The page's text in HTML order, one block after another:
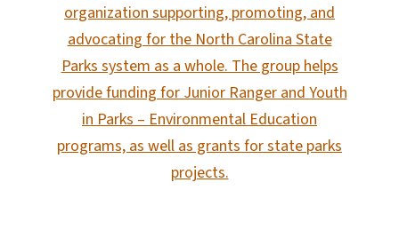
organization supporting, promoting, and
advocating for the North Carolina State
Parks system as a whole. The group helps
provide funding for Junior Ranger and Youth
in Parks – Environmental Education
programs, as well as grants for state parks
projects.